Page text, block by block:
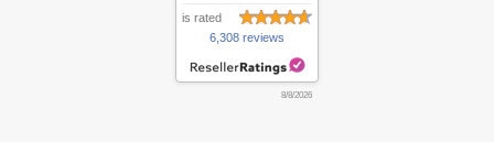
is rated
6,308 reviews
8/8/2026